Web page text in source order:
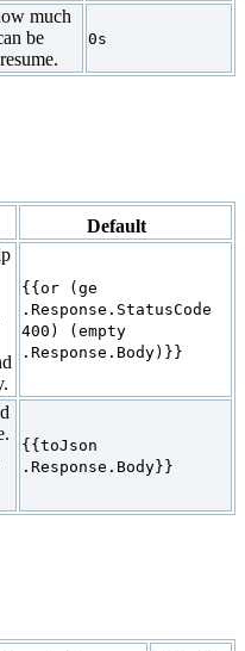
much
be
0s
Default
{{or (ge
.Response.StatusCode
400) (empty
.Response.Body)}}
{{toJson
.Response.Body}}